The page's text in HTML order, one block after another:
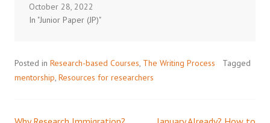
October 28, 2022
In "Junior Paper (JP)"
Posted in Research-based Courses The Writing Process
Tagged
mentorship Resources for researchers